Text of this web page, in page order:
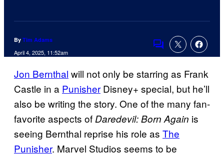
By Tim Adams
April 4, 2025, 11:52am
Comments
Jon Bernthal will not only be starring as Frank
Castle in a Punisher Disney+ special, but he’ll
also be writing the story. One of the many fan-
favorite aspects ofDaredevil: Born Again is
seeing Bernthal reprise his role as The
Punisher. Marvel Studios seems to be